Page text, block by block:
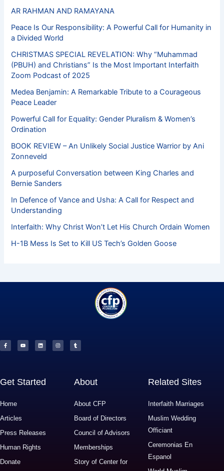
AR RAHMAN AND RAMAYANA
Peace Is Our Responsibility: A Powerful Call for Humanity in
a Divided World
CHRISTMAS SPECIAL REVELATION: Why “Muhammad
(PBUH) and Christians” Is the Most Important Interfaith
Zoom Podcast of 2025
Medea Benjamin: A Remarkable Tribute to a Courageous
Peace Leader
Powerful Call for Equality: Gender Pluralism & Women’s
Ordination
BOOK REVIEW – An Unlikely Social Justice Warrior by Ani
Zonneveld
A purposeful Conversation between King Charles and
Bernie Sanders
In Defence of Vance and Usha: A Call for Respect and
Understanding
Interfaith: Why Christ Won’t Let His Church Ordain Women
H-1B Mess Is Set to Kill US Tech’s Golden Goose
c
e
b
u
t
u
n
k
e
s
t
a
m
b
l
Get Started
Home
Articles
Press Releases
Human Rights
Donate
About
About CFP
Board of Directors
Council of Advisors
Memberships
Story of Center for
Related Sites
Interfaith Marriages
Muslim Wedding
Officiant
Ceremonias En
Espanol